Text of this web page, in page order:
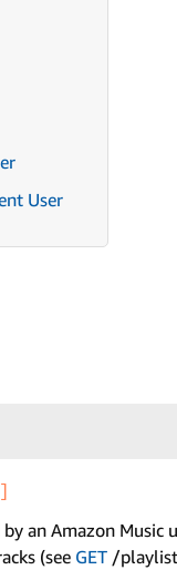
User
an Amazon Music
(see GET /